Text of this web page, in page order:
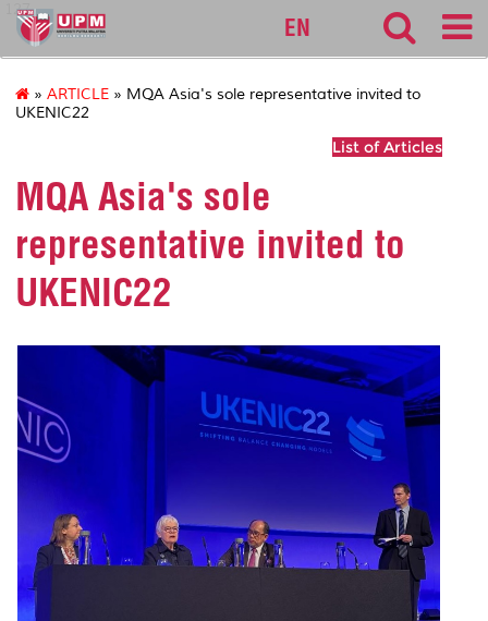
127
EN
» ARTICLE » MQA Asia's sole representative invited to
UKENIC22
List of Articles
MQA Asia's sole
representative invited to
UKENIC22